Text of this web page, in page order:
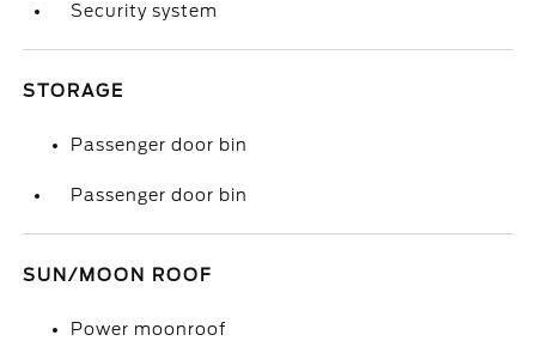
Security system
STORAGE
Passenger door bin
Passenger door bin
SUN/MOON ROOF
Power moonroof